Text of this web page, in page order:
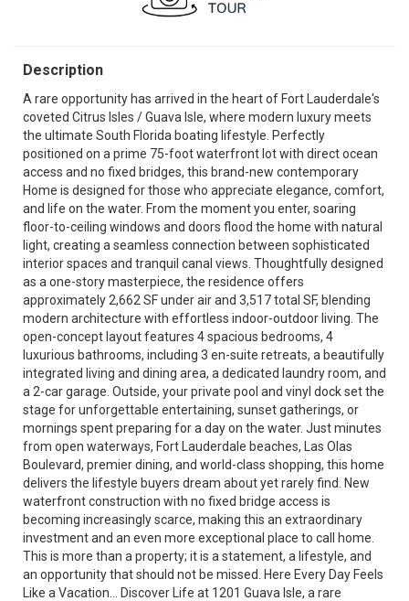
Description
A rare opportunity has arrived in the heart of Fort Lauderdale's
coveted Citrus Isles / Guava Isle, where modern luxury meets
the ultimate South Florida boating lifestyle. Perfectly
positioned on a prime 75-foot waterfront lot with direct ocean
access and no fixed bridges, this brand-new contemporary
Home is designed for those who appreciate elegance, comfort,
and life on the water. From the moment you enter, soaring
floor-to-ceiling windows and doors flood the home with natural
light, creating a seamless connection between sophisticated
interior spaces and tranquil canal views. Thoughtfully designed
as a one-story masterpiece, the residence offers
approximately 2,662 SF under air and 3,517 total SF, blending
modern architecture with effortless indoor-outdoor living. The
open-concept layout features 4 spacious bedrooms, 4
luxurious bathrooms, including 3 en-suite retreats, a beautifully
integrated living and dining area, a dedicated laundry room, and
a 2-car garage. Outside, your private pool and vinyl dock set the
stage for unforgettable entertaining, sunset gatherings, or
mornings spent preparing for a day on the water. Just minutes
from open waterways, Fort Lauderdale beaches, Las Olas
Boulevard, premier dining, and world-class shopping, this home
delivers the lifestyle buyers dream about yet rarely find. New
waterfront construction with no fixed bridge access is
becoming increasingly scarce, making this an extraordinary
investment and an even more exceptional place to call home.
This is more than a property; it is a statement, a lifestyle, and
an opportunity that should not be missed. Here Every Day Feels
Like a Vacation... Discover Life at 1201 Guava Isle, a rare